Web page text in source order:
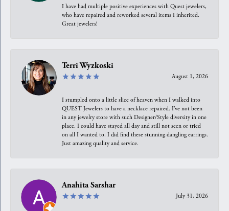
I have had multiple positive experiences with Quest jewelers,
who have repaired and reworked several items I inherited.
Great jewelers!
Terri Wyzkoski
August 1, 2026
I stumpled onto a little slice of heaven when I walked into
QUEST Jewelers to have a necklace repaired. I’ve not been
in any jewelry store with such Designer/Style diversity in one
place. I could have stayed all day and still not seen or tried
on all I wanted to. I did find these stunning dangling earrings.
Just amazing quality and service.
Anahita Sarshar
July 31, 2026